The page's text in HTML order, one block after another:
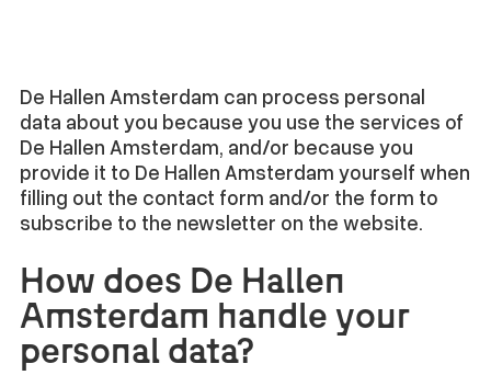
De Hallen Amsterdam can process personal
data about you because you use the services of
De Hallen Amsterdam, and/or because you
provide it to De Hallen Amsterdam yourself when
filling out the contact form and/or the form to
subscribe to the newsletter on the website.
How does De Hallen
Amsterdam handle your
personal data?